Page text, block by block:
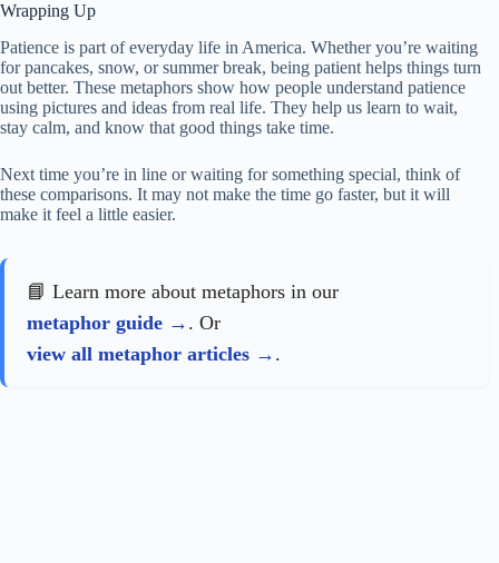
Wrapping Up
Patience is part of everyday life in America. Whether you’re waiting
for pancakes, snow, or summer break, being patient helps things turn
out better. These metaphors show how people understand patience
using pictures and ideas from real life. They help us learn to wait,
stay calm, and know that good things take time.
Next time you’re in line or waiting for something special, think of
these comparisons. It may not make the time go faster, but it will
make it feel a little easier.
📘 Learn more about metaphors in our
metaphor guide
. Or
view all metaphor articles
.